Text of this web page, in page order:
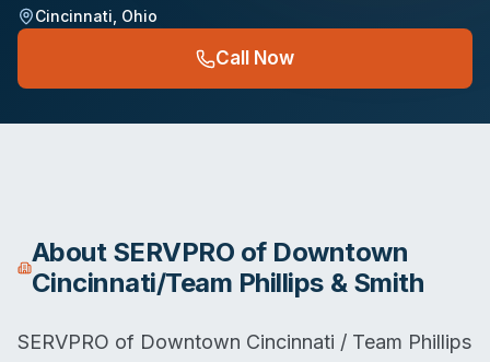
Cincinnati Ohio
Call Now
About SERVPRO of Downtown
Cincinnati/Team Phillips & Smith
SERVPRO of Downtown Cincinnati / Team Phillips